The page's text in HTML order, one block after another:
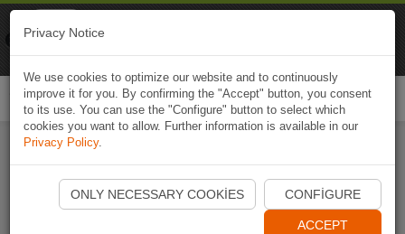
Start Naviki App
Privacy Notice
We use cookies to optimize our website and to continuously
improve it for you. By confirming the "Accept" button, you consent
to its use. You can use the "Configure" button to select which
cookies you want to allow. Further information is available in our
Privacy Policy.
ONLY NECESSARY COOKIES CONFIGURE
ACCEPT
Naviki